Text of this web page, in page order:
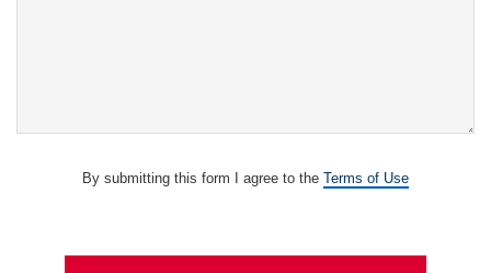
By submitting this form I agree to the Terms of Use
in
tab)